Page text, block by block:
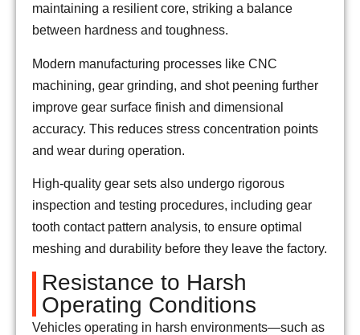
maintaining a resilient core, striking a balance
between hardness and toughness.
Modern manufacturing processes like CNC
machining, gear grinding, and shot peening further
improve gear surface finish and dimensional
accuracy. This reduces stress concentration points
and wear during operation.
High-quality gear sets also undergo rigorous
inspection and testing procedures, including gear
tooth contact pattern analysis, to ensure optimal
meshing and durability before they leave the factory.
Resistance to Harsh
Operating Conditions
Vehicles operating in harsh environments—such as